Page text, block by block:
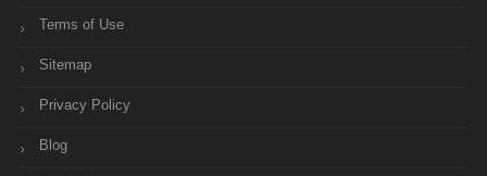
Terms of Use
Sitemap
Privacy Policy
Blog